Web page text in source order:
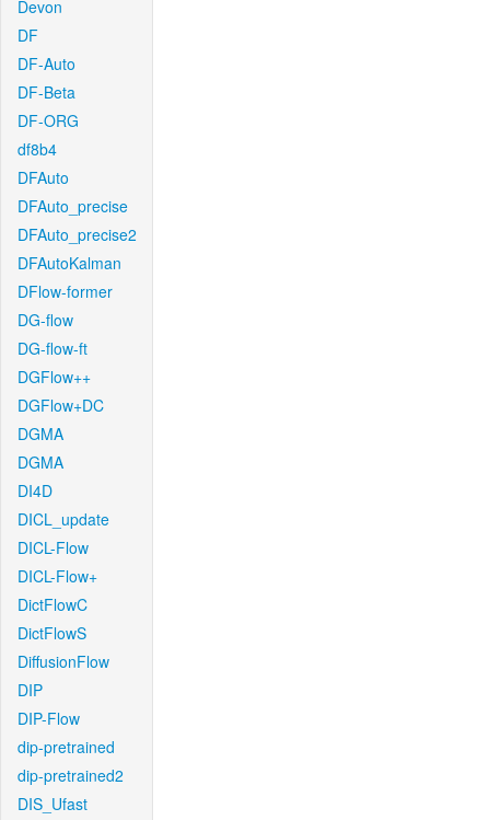
Devon
DF
DF-Auto
DF-Beta
DF-ORG
df8b4
DFAuto
DFAuto_precise
DFAuto_precise2
DFAutoKalman
DFlow-former
DG-flow
DG-flow-ft
DGFlow++
DGFlow+DC
DGMA
DGMA
DI4D
DICL_update
DICL-Flow
DICL-Flow+
DictFlowC
DictFlowS
DiffusionFlow
DIP
DIP-Flow
dip-pretrained
dip-pretrained2
DIS_Ufast